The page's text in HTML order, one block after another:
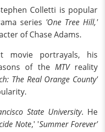
Colletti is popular
series 'One Tree Hill,'
of Chase Adams.
movie portrayals, his
of the MTV reality
The Real Orange County'
State University. He
Note,' 'Summer Forever'